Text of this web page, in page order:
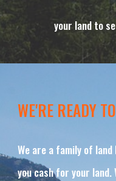
your land to
WE'RE READY
We are a family of
you cash for your